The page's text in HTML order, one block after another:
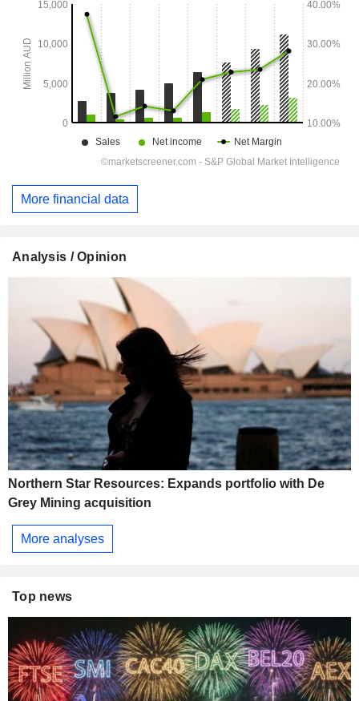
More financial data
Analysis / Opinion
Northern Star Resources: Expands portfolio with De
Grey Mining acquisition
More analyses
Top news